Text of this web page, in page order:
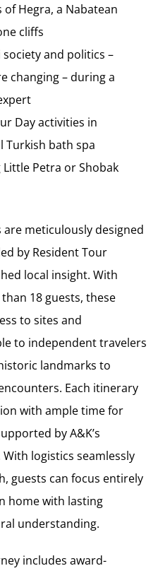
Hegra, a Nabatean
cliffs
and politics –
changing – during a
Day activities in
Turkish bath spa
Petra or Shobak
are meticulously designed
by Resident Tour
local insight. With
18 guests, these
to sites and
to independent travelers
landmarks to
Each itinerary
with ample time for
by A&K’s
logistics seamlessly
guests can focus entirely
home with lasting
understanding.
includes award-